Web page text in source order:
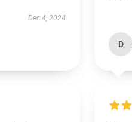
Dec 4, 2024
D